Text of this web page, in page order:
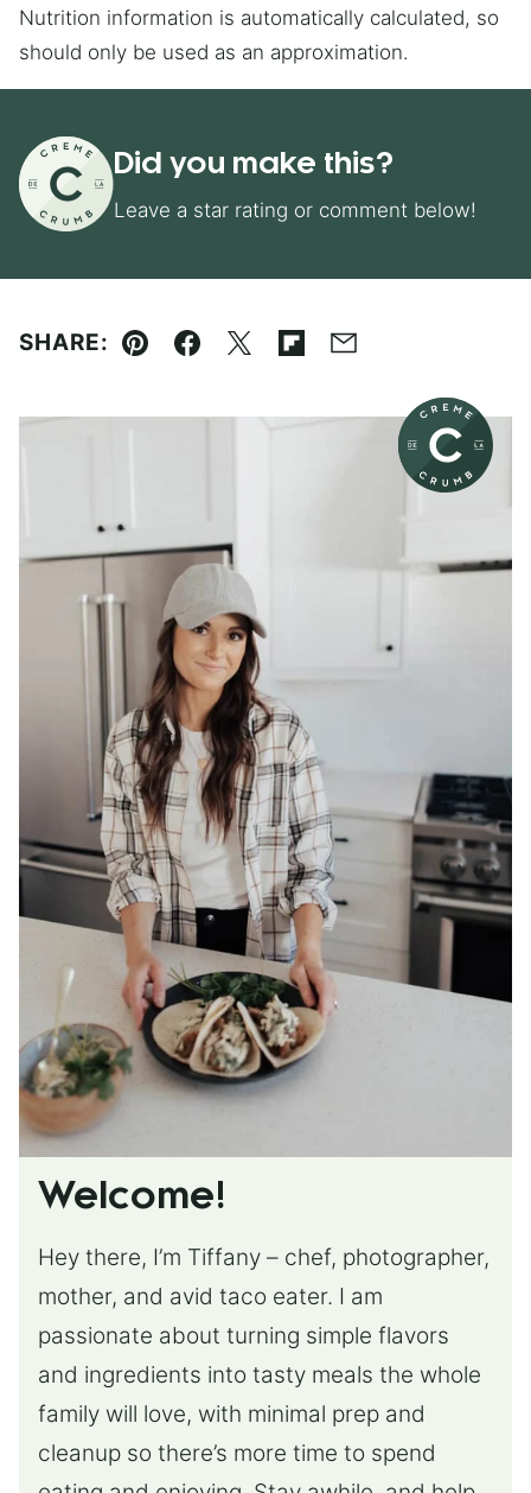
Nutrition information is automatically calculated, so
should only be used as an approximation.
Did you make this?
Leave a star rating or comment below!
SHARE:
Pin Facebook
TweetFlipboard
Email
Welcome!
Hey there, I’m Tiffany – chef, photographer,
mother, and avid taco eater. I am
passionate about turning simple flavors
and ingredients into tasty meals the whole
family will love, with minimal prep and
cleanup so there’s more time to spend